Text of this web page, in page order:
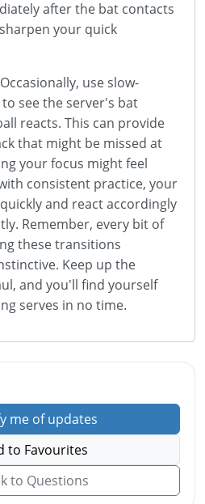
after the bat contacts
your quick
use slow-
see the server's bat
reacts. This can provide
that might be missed at
your focus might feel
consistent practice, your
and react accordingly
Remember, every bit of
these transitions
Keep up the
and you'll find yourself
serves in no time.
me of updates
to Favourites
to Questions